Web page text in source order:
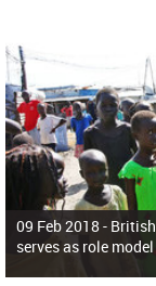
09 Feb 2018 -
serves as role